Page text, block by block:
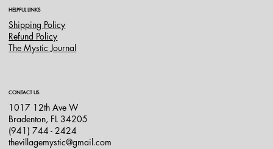
HELPFUL LINKS
Shipping Policy
Refund Policy
The Mystic Journal
CONTACT US
1017 12th Ave W
Bradenton, FL 34205
(941) 744 - 2424
thevillagemystic@gmail.com